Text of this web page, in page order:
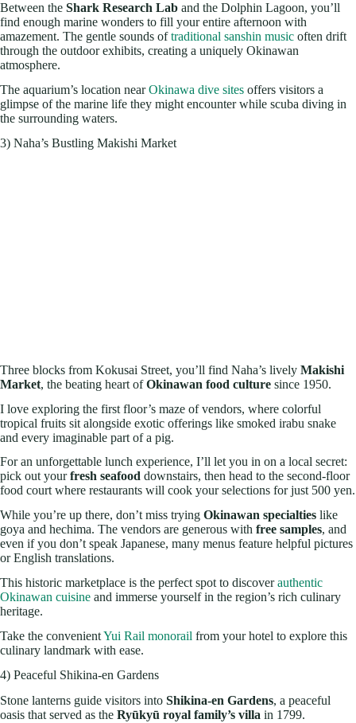
Between the Shark Research Lab and the Dolphin Lagoon, you’ll
find enough marine wonders to fill your entire afternoon with
amazement. The gentle sounds oftraditional sanshin music often drift
through the outdoor exhibits, creating a uniquely Okinawan
atmosphere.
The aquarium’s location nearOkinawa dive sites offers visitors a
glimpse of the marine life they might encounter while scuba diving in
the surrounding waters.
3) Naha’s Bustling Makishi Market
Three blocks from Kokusai Street, you’ll find Naha’s lively Makishi
Market, the beating heart ofOkinawan food culture since 1950.
I love exploring the first floor’s maze of vendors, where colorful
tropical fruits sit alongside exotic offerings like smoked irabu snake
and every imaginable part of a pig.
For an unforgettable lunch experience, I’ll let you in on a local secret:
pick out yourfresh seafood downstairs, then head to the second-floor
food court where restaurants will cook your selections for just 500 yen.
While you’re up there, don’t miss trying Okinawan specialties like
goya and hechima. The vendors are generous with free samples, and
even if you don’t speak Japanese, many menus feature helpful pictures
or English translations.
This historic marketplace is the perfect spot to discoverauthentic
Okinawan cuisine and immerse yourself in the region’s rich culinary
heritage.
Take the convenientYui Rail monorail from your hotel to explore this
culinary landmark with ease.
4) Peaceful Shikina-en Gardens
Stone lanterns guide visitors into Shikina-en Gardens, a peaceful
oasis that served as the Ryūkyū royal family’s villa in 1799.